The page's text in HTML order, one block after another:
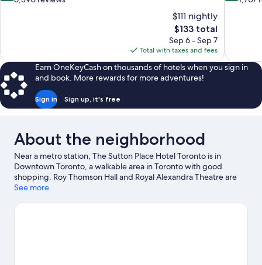
$111 nightly
The
price
is
$133
$133 total
Sep 6 - Sep 7
Total with taxes and fees
Earn OneKeyCash on thousands of hotels when you sign in
and book. More rewards for more adventures!
Sign in Sign up, it's free
About the neighborhood
Near a metro station, The Sutton Place Hotel Toronto is in
Downtown Toronto, a walkable area in Toronto with good
shopping. Roy Thomson Hall and Royal Alexandra Theatre are
cultural highlights, and travelers looking to shop may want to
to enjoy an event or a game? See what's going on at Rogers
See more